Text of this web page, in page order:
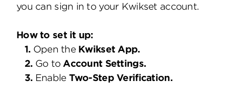
you can sign in to your Kwikset account.
How to set it up:
1. Open the Kwikset App.
2.Go to Account Settings.
3. Enable Two-Step Verification.